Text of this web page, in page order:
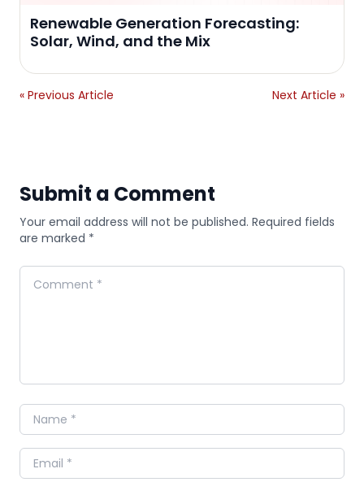
Renewable Generation Forecasting:
Solar, Wind, and the Mix
« Previous Article Next Article »
Submit a Comment
Your email address will not be published. Required fields
are marked *
Comment
Name
Email